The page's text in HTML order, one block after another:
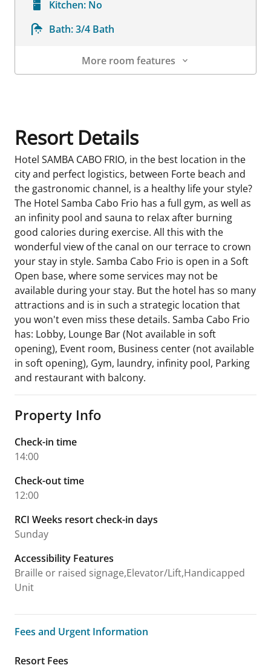
Kitchen: No
Bath:3/4 Bath
More room features
Resort Details
Hotel SAMBA CABO FRIO, in the best location in the
city and perfect logistics, between Forte beach and
the gastronomic channel, is a healthy life your style?
The Hotel Samba Cabo Frio has a full gym, as well as
an infinity pool and sauna to relax after burning
good calories during exercise. All this with the
wonderful view of the canal on our terrace to crown
your stay in style. Samba Cabo Frio is open in a Soft
Open base, where some services may not be
available during your stay. But the hotel has so many
attractions and is in such a strategic location that
you won't even miss these details. Samba Cabo Frio
has: Lobby, Lounge Bar (Not available in soft
opening), Event room, Business center (not available
in soft opening), Gym, laundry, infinity pool, Parking
and restaurant with balcony.
Property Info
Check-in time
14:00
Check-out time
12:00
RCI Weeks resort check-in days
Sunday
Accessibility Features
Braille or raised signage,Elevator/Lift,Handicapped
Unit
Fees and Urgent Information
Fees and Urgent Information
Resort Fees